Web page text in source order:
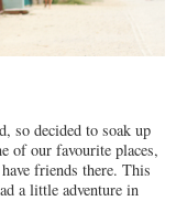
so decided to soak up
of our favourite places,
friends there. This
a little adventure in